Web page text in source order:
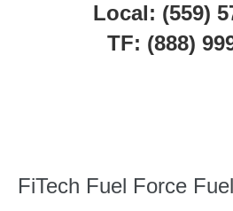
FiTech Fuel Force
Local: (559)
TF: (888)